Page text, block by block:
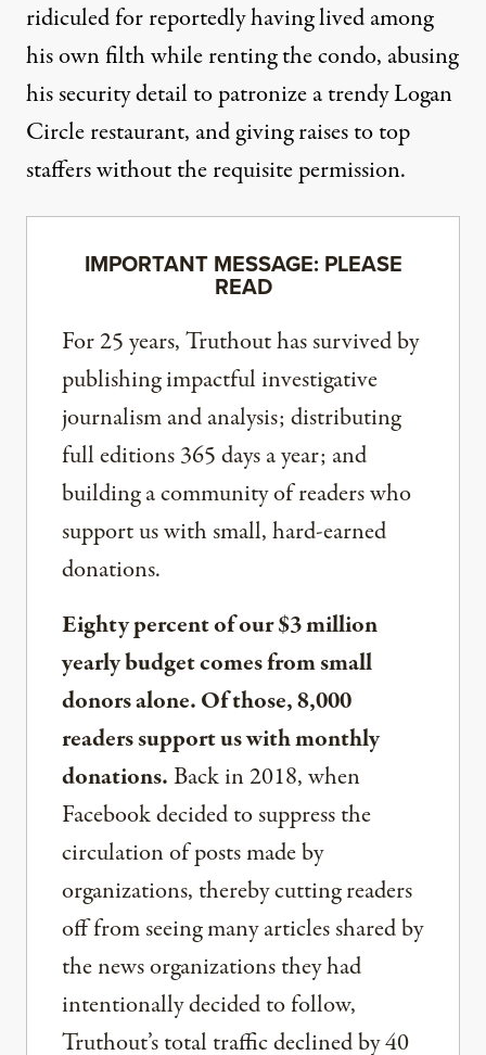
ridiculed for reportedly having lived among
his own filthwhile renting the condo, abusing
his security detail to patronize a trendy Logan
Circlerestaurant, and giving raises to top
staffers without therequisite permission.
IMPORTANT MESSAGE: PLEASE
READ
For 25 years, Truthout has survived by
publishing impactful investigative
journalism and analysis; distributing
full editions 365 days a year; and
building a community of readers who
support us with small, hard-earned
donations.
Eighty percent of our $3 million
yearly budget comes from small
donors alone. Of those, 8,000
readers support us with monthly
donations.Back in 2018, when
Facebook decided to suppress the
circulation of posts made by
organizations, thereby cutting readers
off from seeing many articles shared by
the news organizations they had
intentionally decided to follow,
Truthout’s total traffic declined by 40